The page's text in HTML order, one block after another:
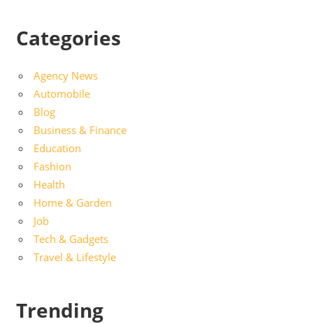
Categories
Agency News
Automobile
Blog
Business & Finance
Education
Fashion
Health
Home & Garden
Job
Tech & Gadgets
Travel & Lifestyle
Trending